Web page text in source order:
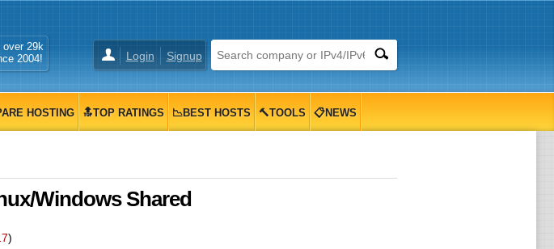
Login Signup
29k
2004!
HOSTING 🔝TOP RATINGS 📉BEST HOSTS 🔨TOOLS 📋NEWS
Windows Shared
)